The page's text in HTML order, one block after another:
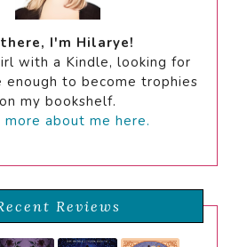
I'm Hilarye!
with a Kindle, looking for
enough to become trophies
on my bookshelf.
more about me here.
Reviews